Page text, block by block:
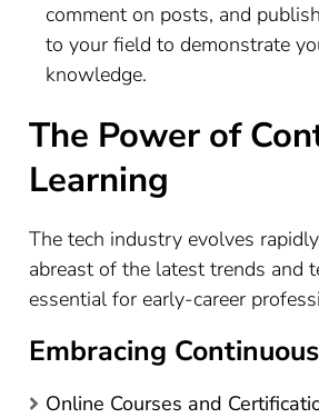
comment on posts, and
to your field to demonstrate
knowledge.
The Power of
Learning
The tech industry evolves
abreast of the latest trends and
essential for early-career
Embracing
Online Courses and